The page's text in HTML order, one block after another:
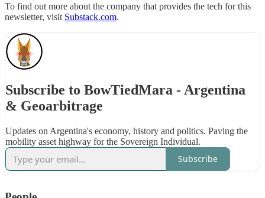
To find out more about the company that provides the tech for this
newsletter, visit Substack.com.
Subscribe to BowTiedMara - Argentina
& Geoarbitrage
Updates on Argentina's economy, history and politics. Paving the
mobility asset highway for the Sovereign Individual.
Subscribe